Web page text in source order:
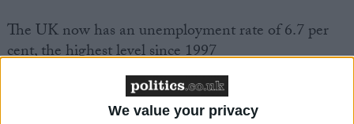
We value your privacy
The UK now has an unemployment rate of 6.7 per
cent, the highest level since 1997
Public sector debt for 2008/09 hit £90 billion.